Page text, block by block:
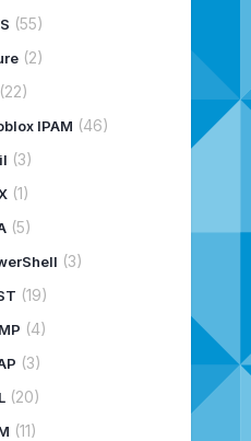
(55)
(2)
IPAM (46)
(3)
(1)
(5)
(3)
(19)
(4)
(3)
(20)
(11)